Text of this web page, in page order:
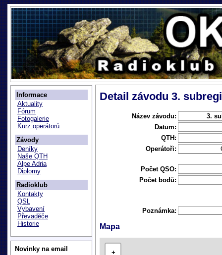
Informace
Aktuality
Fórum
Fotogalerie
Kurz operátorů
Závody
Deníky
Naše QTH
Alpe Adria
Diplomy
Radioklub
Kontakty
QSL
Vybavení
Převaděče
Historie
Novinky na email
Detail závodu 3.
Název závodu:
3.
Datum:
QTH:
Operátoři:
Počet QSO:
Počet bodů:
Poznámka:
Mapa
+